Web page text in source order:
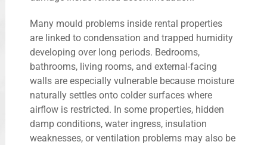
Many mould problems inside rental properties
are linked to condensation and trapped humidity
developing over long periods. Bedrooms,
bathrooms, living rooms, and external-facing
walls are especially vulnerable because moisture
naturally settles onto colder surfaces where
airflow is restricted. In some properties, hidden
damp conditions, water ingress, insulation
weaknesses, or ventilation problems may also be